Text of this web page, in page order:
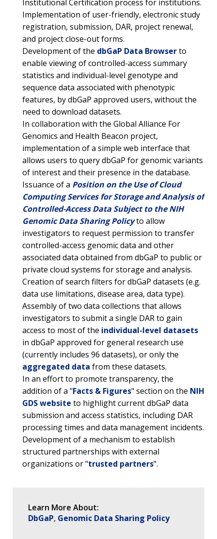
ABOUT
GENOMICS
INTRODUCTION TO GENOMICS
EDUCATIONAL RESOURCES
POLICY ISSUES IN GENOMICS
THE HUMAN GENOME PROJECT
HISTORY OF GENOMICS PROGRAM
RESEARCH
FUNDING
FUNDING OPPORTUNITIES
FUNDED PROGRAMS & PROJECTS
DIVISION AND PROGRAM DIRECTORS
SCIENTIFIC PROGRAM ANALYSTS
CONTACTS BY RESEARCH AREA
NEWS & EVENTS
RESEARCH
AT NHGRI
RESEARCH AREAS
RESEARCH INVESTIGATORS
STAFF CLINICIANS
RESEARCH PROJECTS
INACCESSIBLE
DATA TOOLS & RESOURCES
NEWS & EVENTS
ABOUT
HEALTH
GENOMICS & MEDICINE
FAMILY HEALTH HISTORY
FOR PATIENTS & FAMILIES
FOR HEALTH PROFESSIONALS
CAREERS &
TRAINING
JOBS AT NHGRI
TRAINING AT NHGRI
FUNDING FOR RESEARCH TRAINING
PROFESSIONAL DEVELOPMENT PROGRAMS
NHGRI CULTURE
NEWS &
EVENTS
NEWS
EVENTS
SOCIAL MEDIA
BROADCAST MEDIA
IMAGE GALLERY
VIDEOS
PRESS RESOURCES
ABOUT
NHGRI
ORGANIZATION
MISSION AND VISION
POLICIES AND GUIDANCE
BUDGET
INSTITUTE ADVISORS
STRATEGIC VISION
PARTNER WITH NHGRI
STAFF SEARCH
CONTACT US
Institutional Certification process for institutions.
Implementation of user-friendly, electronic study
registration, submission, DAR, project renewal,
and project close-out forms.
Development of the dbGaP Data Browserto
enable viewing of controlled-access summary
statistics and individual-level genotype and
sequence data associated with phenotypic
features, by dbGaP approved users, without the
need to download datasets.
In collaboration with the Global Alliance For
Genomics and Health Beacon project,
implementation of a simple web interface that
allows users to query dbGaP for genomic variants
of interest and their presence in the database.
Issuance of a Position on the Use of Cloud
Computing Services for Storage and Analysis of
Controlled-Access Data Subject to the NIH
Genomic Data Sharing Policyto allow
investigators to request permission to transfer
controlled-access genomic data and other
associated data obtained from dbGaP to public or
private cloud systems for storage and analysis.
Creation of search filters for dbGaP datasets (e.g.
data use limitations, disease area, data type).
Assembly of two data collections that allows
investigators to submit a single DAR to gain
access to most of the individual-level datasets
in dbGaP approved for general research use
(currently includes 96 datasets), or only the
aggregated data from these datasets.
In an effort to promote transparency, the
addition of a "Facts & Figures" section on the NIH
GDS website to highlight current dbGaP data
submission and access statistics, including DAR
processing times and data management incidents.
Development of a mechanism to establish
structured partnerships with external
organizations or "trusted partners".
Learn More About:
DbGaP Genomic Data Sharing Policy